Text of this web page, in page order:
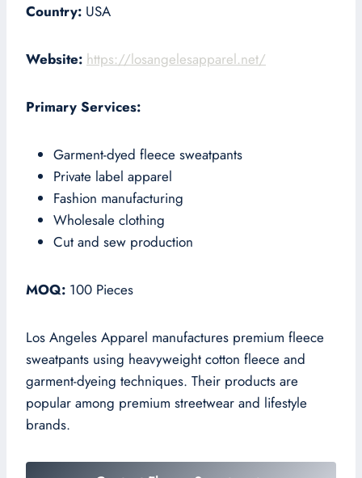
Country: USA
Website: https://losangelesapparel.net/
Primary Services:
Garment-dyed fleece sweatpants
Private label apparel
Fashion manufacturing
Wholesale clothing
Cut and sew production
MOQ: 100 Pieces
Los Angeles Apparel manufactures premium fleece
sweatpants using heavyweight cotton fleece and
garment-dyeing techniques. Their products are
popular among premium streetwear and lifestyle
brands.